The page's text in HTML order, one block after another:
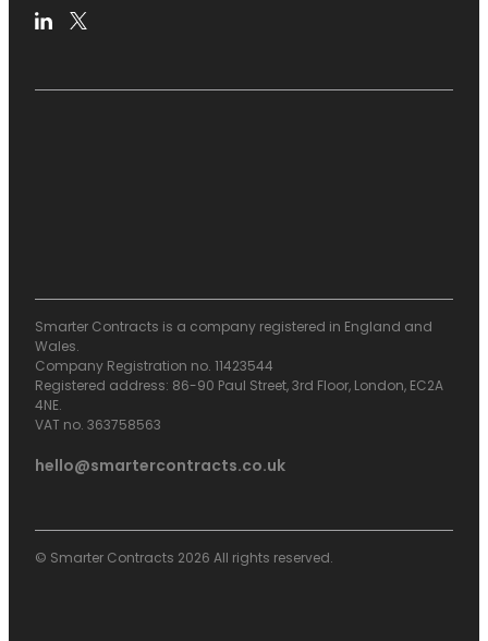
Smarter Contracts is a company registered in England and
Wales.
Company Registration no. 11423544
Registered address: 86-90 Paul Street, 3rd Floor, London, EC2A
4NE.
VAT no. 363758563
hello@smartercontracts.co.uk
© Smarter Contracts 2026 All rights reserved.